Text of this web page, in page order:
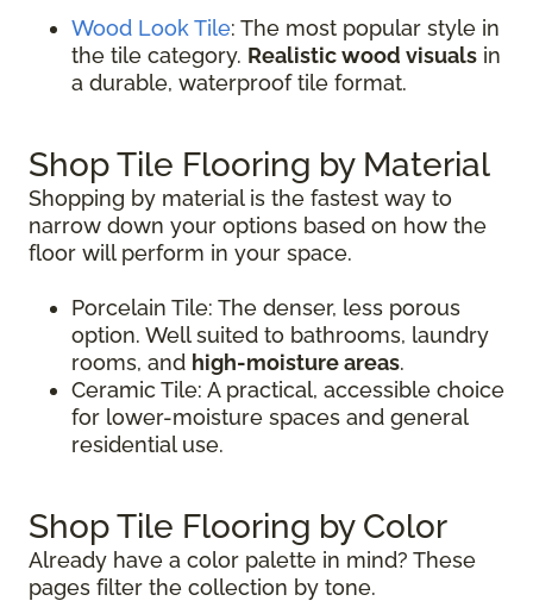
Wood Look Tile: The most popular style in
the tile category. Realistic wood visuals in
a durable, waterproof tile format.
Shop Tile Flooring by Material
Shopping by material is the fastest way to
narrow down your options based on how the
floor will perform in your space.
Porcelain Tile: The denser, less porous
option. Well suited to bathrooms, laundry
rooms, and high-moisture areas.
Ceramic Tile: A practical, accessible choice
for lower-moisture spaces and general
residential use.
Shop Tile Flooring by Color
Already have a color palette in mind? These
pages filter the collection by tone.